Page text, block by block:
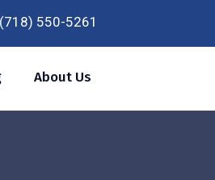
(718) 550-5261
About Us